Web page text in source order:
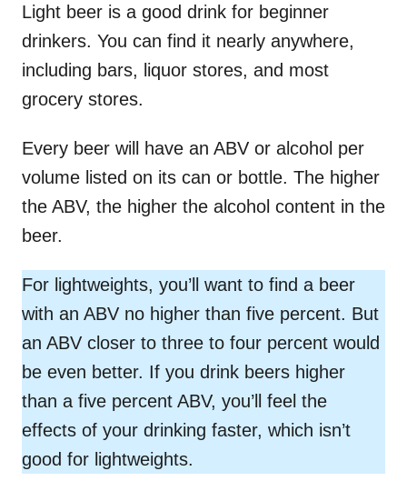
Light beer is a good drink for beginner
drinkers. You can find it nearly anywhere,
including bars, liquor stores, and most
grocery stores.
Every beer will have an ABV or alcohol per
volume listed on its can or bottle. The higher
the ABV, the higher the alcohol content in the
beer.
For lightweights, you’ll want to find a beer
with an ABV no higher than five percent. But
an ABV closer to three to four percent would
be even better. If you drink beers higher
than a five percent ABV, you’ll feel the
effects of your drinking faster, which isn’t
good for lightweights.